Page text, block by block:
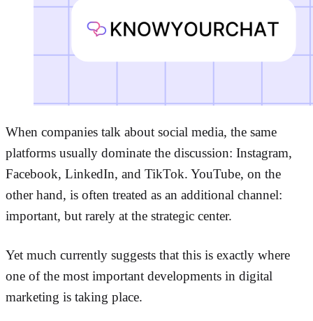
When companies talk about social media, the same
platforms usually dominate the discussion: Instagram,
Facebook, LinkedIn, and TikTok. YouTube, on the
other hand, is often treated as an additional channel:
important, but rarely at the strategic center.
Yet much currently suggests that this is exactly where
one of the most important developments in digital
marketing is taking place.